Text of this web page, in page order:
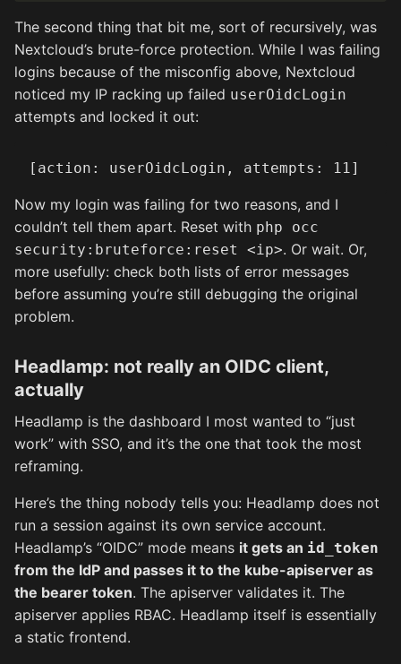
The second thing that bit me, sort of recursively, was
Nextcloud’s brute-force protection. While I was failing
logins because of the misconfig above, Nextcloud
noticed my IP racking up failed userOidcLogin
attempts and locked it out:
Now my login was failing for two reasons, and I
couldn’t tell them apart. Reset with php occ
security:bruteforce:reset <ip>. Or wait. Or,
more usefully: check both lists of error messages
before assuming you’re still debugging the original
problem.
Headlamp: not really an OIDC client,
actually
Headlamp is the dashboard I most wanted to “just
work” with SSO, and it’s the one that took the most
reframing.
Here’s the thing nobody tells you: Headlamp does not
run a session against its own service account.
Headlamp’s “OIDC” mode means it gets an id_token
from the IdP and passes it to the kube-apiserver as
the bearer token. The apiserver validates it. The
apiserver applies RBAC. Headlamp itself is essentially
a static frontend.